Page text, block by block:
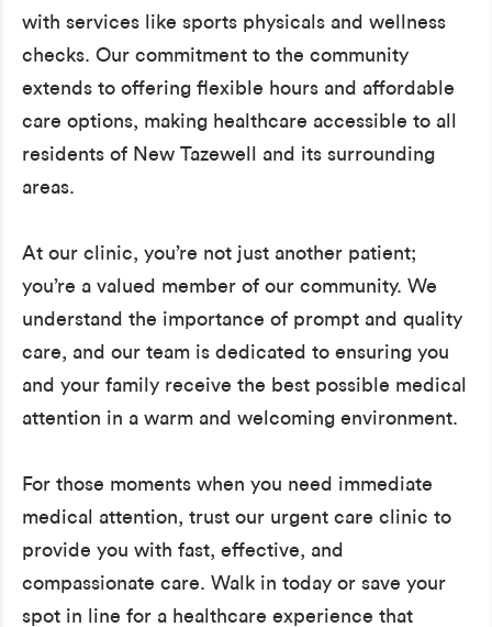
with services like sports physicals and wellness
checks. Our commitment to the community
extends to offering flexible hours and affordable
care options, making healthcare accessible to all
residents of New Tazewell and its surrounding
areas.
At our clinic, you’re not just another patient;
you’re a valued member of our community. We
understand the importance of prompt and quality
care, and our team is dedicated to ensuring you
and your family receive the best possible medical
attention in a warm and welcoming environment.
For those moments when you need immediate
medical attention, trust our urgent care clinic to
provide you with fast, effective, and
compassionate care. Walk in today or save your
spot in line for a healthcare experience that